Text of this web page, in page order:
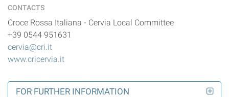
CONTACTS
Croce Rossa Italiana - Cervia Local Committee
+39 0544 951631
cervia@cri.it
www.cricervia.it
FOR FURTHER INFORMATION